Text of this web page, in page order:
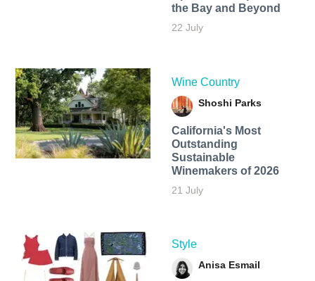
the Bay and Beyond
22 July
Wine Country
Shoshi Parks
California's Most
Outstanding
Sustainable
Winemakers of 2026
21 July
Style
Anisa Esmail